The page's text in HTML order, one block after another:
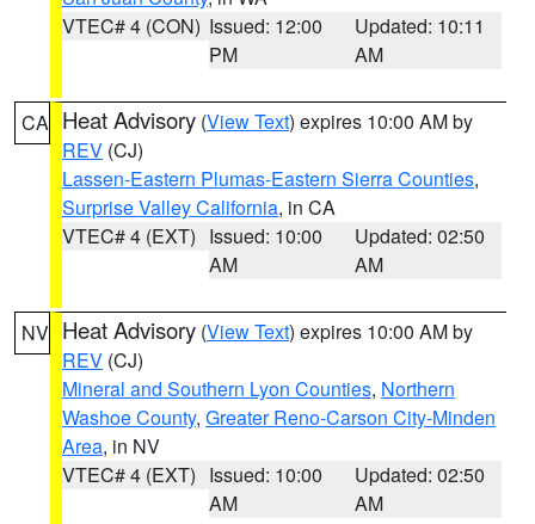
VTEC# 4 (CON) Issued: 12:00
PM
Updated: 10:11
AM
CA Heat Advisory (View Text) expires 10:00 AM by
REV (CJ)
Lassen-Eastern Plumas-Eastern Sierra Counties,
Surprise Valley California, in CA
VTEC# 4 (EXT) Issued: 10:00
AM
Updated: 02:50
AM
NV Heat Advisory (View Text) expires 10:00 AM by
REV (CJ)
Mineral and Southern Lyon Counties, Northern
Washoe County, Greater Reno-Carson City-Minden
Area, in NV
VTEC# 4 (EXT) Issued: 10:00
AM
Updated: 02:50
AM